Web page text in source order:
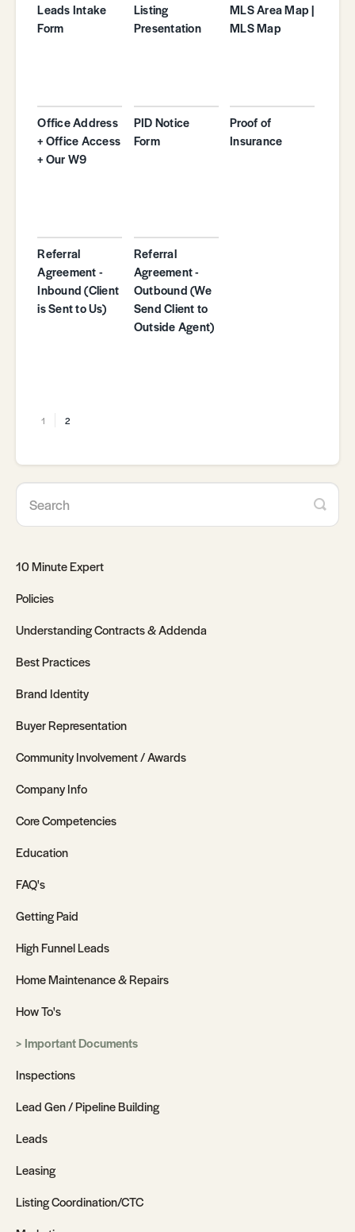
Leads Intake
Form
Listing
Presentation
MLS Area Map |
MLS Map
Office Address
+ Office Access
+ Our W9
PID Notice
Form
Proof of
Insurance
Referral
Agreement -
Inbound (Client
is Sent to Us)
Referral
Agreement -
Outbound (We
Send Client to
Outside Agent)
1 2
10 Minute Expert
Policies
Understanding Contracts & Addenda
Best Practices
Brand Identity
Buyer Representation
Community Involvement / Awards
Company Info
Core Competencies
Education
FAQ's
Getting Paid
High Funnel Leads
Home Maintenance & Repairs
How To's
Important Documents
Inspections
Lead Gen / Pipeline Building
Leads
Leasing
Listing Coordination/CTC